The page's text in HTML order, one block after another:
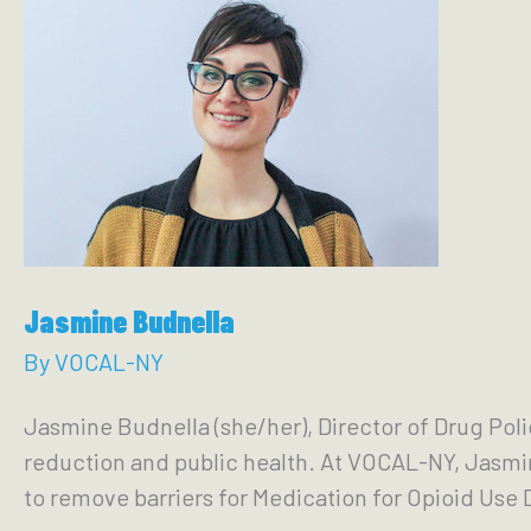
Jasmine Budnella
ByVOCAL-NY
Jasmine Budnella (she/her), Director of Drug
reduction and public health. At VOCAL-NY,
to remove barriers for Medication for Opioid Use